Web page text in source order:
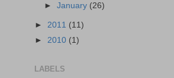
►January (26)
► 2011 (11)
► 2010 (1)
LABELS